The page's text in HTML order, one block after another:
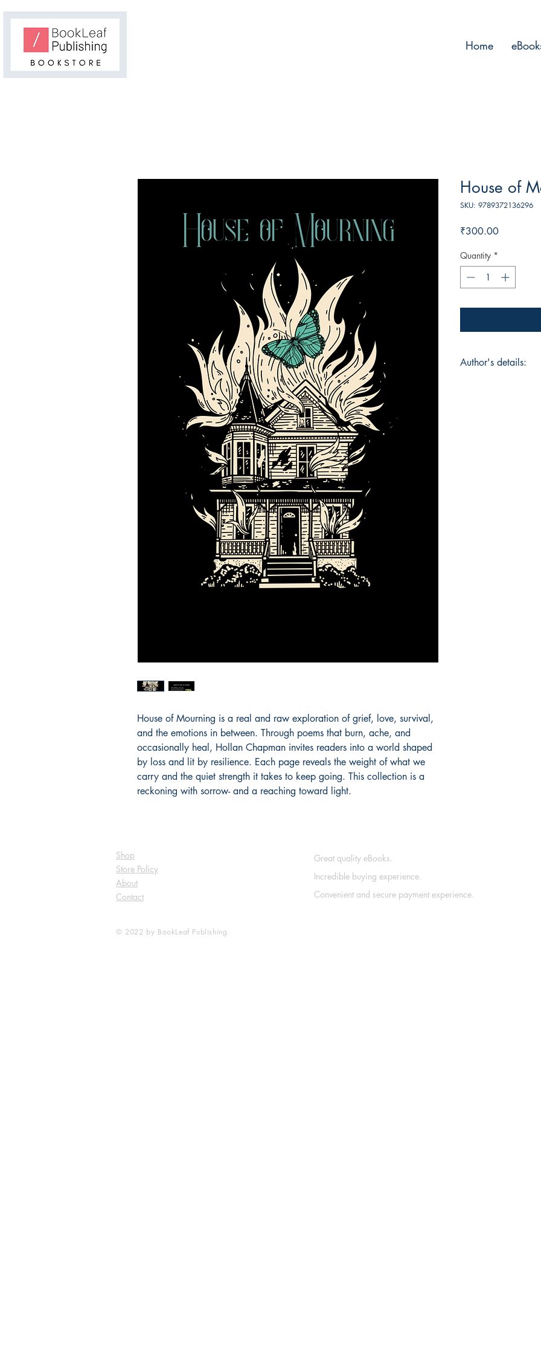
Home
House of Mourning is a real and raw exploration of grief, love, survival,
and the emotions in between. Through poems that burn, ache, and
occasionally heal, Hollan Chapman invites readers into a world shaped
by loss and lit by resilience. Each page reveals the weight of what we
carry and the quiet strength it takes to keep going. This collection is a
reckoning with sorrow- and a reaching toward light.
House of
SKU: 9789372136296
₹300.00Price
Quantity *
Author's details:
Shop
Store Policy
About
Contact
© 2022 by BookLeaf Publishing.
Great quality eBooks.
Incredible buying experience.
Convenient and secure payment experience.